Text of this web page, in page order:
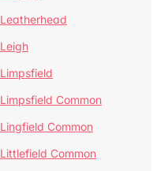
Leatherhead
Leigh
Limpsfield
Limpsfield Common
Lingfield Common
Littlefield Common